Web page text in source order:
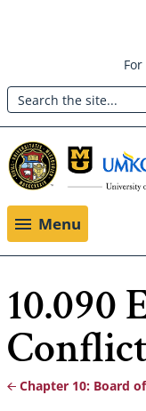
main
content
Header:
Utility
Menu
Search
Menu
10.090
Chapter 10: Board